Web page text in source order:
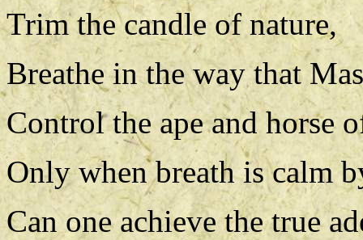
Trim the candle of nature,
Breathe in the way that
Control the ape and horse
Only when breath is calm
Can one achieve the true